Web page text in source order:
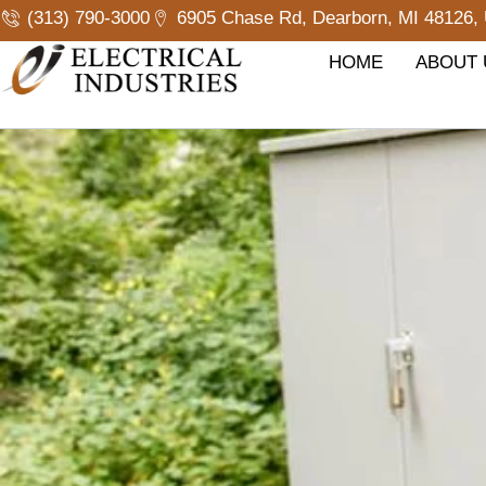
Skip
to
content
(313) 790-3000 6905 Chase Rd, Dearborn, MI 48126,
HOME ABOUT